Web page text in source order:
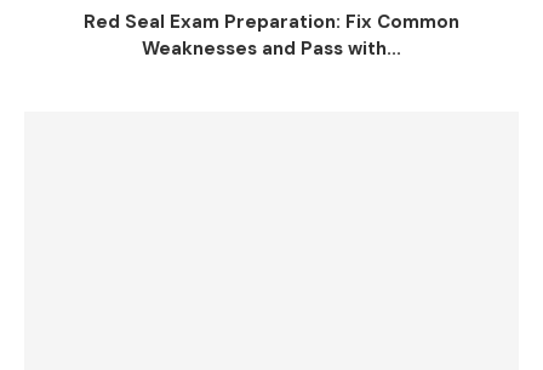
Red Seal Exam Preparation: Fix Common
Weaknesses and Pass with...